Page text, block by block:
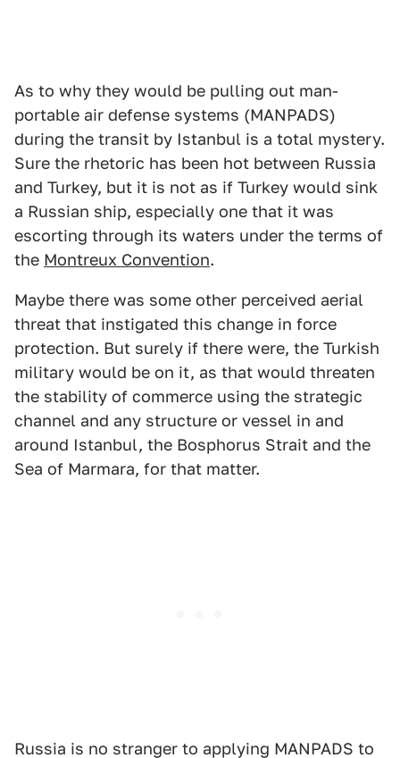
As to why they would be pulling out man-
portable air defense systems (MANPADS)
during the transit by Istanbul is a total mystery.
Sure the rhetoric has been hot between Russia
and Turkey, but it is not as if Turkey would sink
a Russian ship, especially one that it was
escorting through its waters under the terms of
the Montreux Convention.
Maybe there was some other perceived aerial
threat that instigated this change in force
protection. But surely if there were, the Turkish
military would be on it, as that would threaten
the stability of commerce using the strategic
channel and any structure or vessel in and
around Istanbul, the Bosphorus Strait and the
Sea of Marmara, for that matter.
Russia is no stranger to applying MANPADS to